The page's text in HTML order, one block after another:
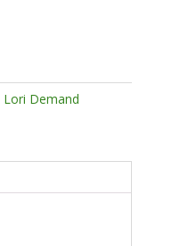
Lori Demand